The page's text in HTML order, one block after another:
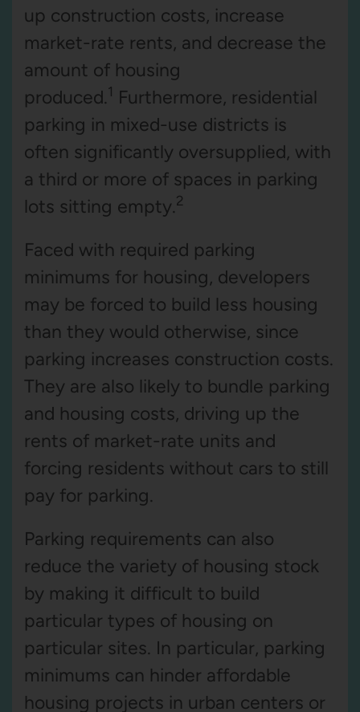
up construction costs, increase
market-rate rents, and decrease the
amount of housing
produced.1 Furthermore, residential
parking in mixed-use districts is
often significantly oversupplied, with
a third or more of spaces in parking
lots sitting empty.2
Faced with required parking
minimums for housing, developers
may be forced to build less housing
than they would otherwise, since
parking increases construction costs.
They are also likely to bundle parking
and housing costs, driving up the
rents of market-rate units and
forcing residents without cars to still
pay for parking.
Parking requirements can also
reduce the variety of housing stock
by making it difficult to build
particular types of housing on
particular sites. In particular, parking
minimums can hinder affordable
housing projects in urban centers or